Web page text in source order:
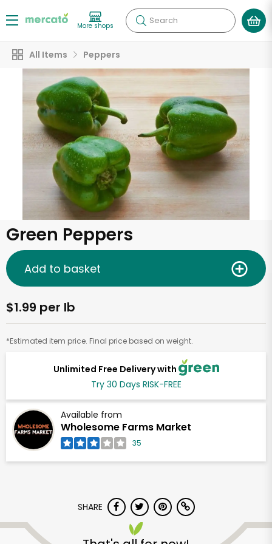
More shops Search
All Items Peppers
Green Peppers
Unlimited Free Delivery with
Try 30 Days RISK-FREE
Available from
Wholesome Farms Market
35
$1.99 per lb
*Estimated item price. Final price based on weight.
Add to basket
SHARE